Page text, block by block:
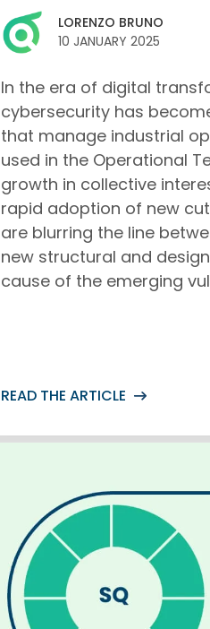
LORENZO BRUNO
10 JANUARY 2025
In the era of digital
cybersecurity has
that manage industrial
used in the Operational
growth in collective
rapid adoption of new
are blurring the line
new structural and
cause of the emerging
READ THE ARTICLE